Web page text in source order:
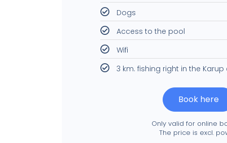
Dogs
Access to the pool
Wifi
3 km. fishing right in the Karup
Book here
Only valid for online
The price is excl.